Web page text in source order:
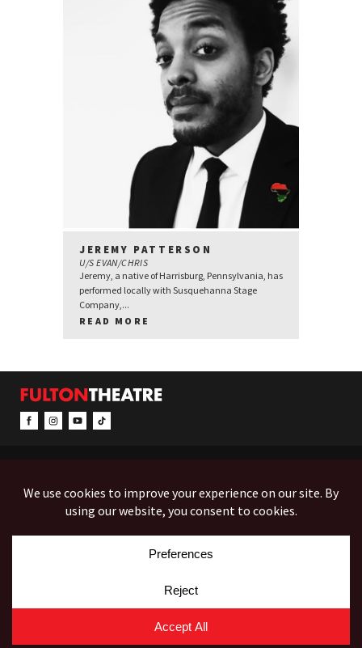
JEREMY PATTERSON
U/S EVAN/CHRIS
Jeremy, a native of Harrisburg, Pennsylvania, has
performed locally with Susquehanna Stage
Company,...
READ MORE
EVENTS
ACCESSIBILITY
Box Office (Mon-Fri 10-5):
Administration:(717) 394-7133
© Copyright 2026 Fulton Theatre. All Rights Reserved.